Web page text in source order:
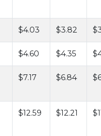
$4.03 $3.82
$4.60 $4.35
$7.17 $6.84
$12.59 $12.21